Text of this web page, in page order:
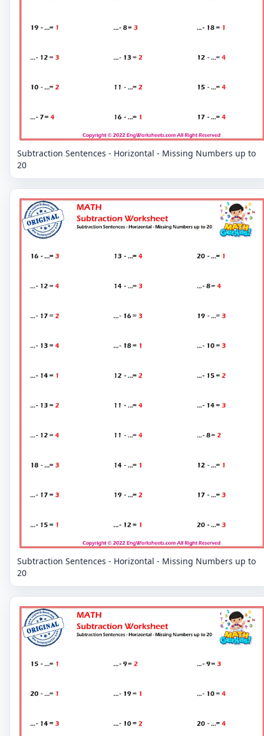
Subtraction Sentences - Horizontal - Missing Numbers up to
20
Subtraction Sentences - Horizontal - Missing Numbers up to
20